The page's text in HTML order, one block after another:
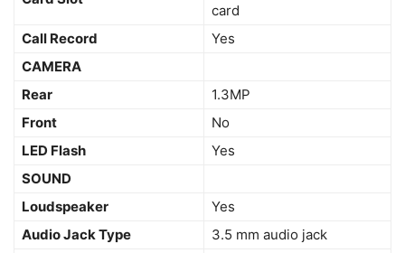
card
Call Record
Yes
CAMERA
Rear
1.3MP
Front
No
LED Flash
Yes
SOUND
Loudspeaker
Yes
Audio Jack Type
3.5 mm audio jack